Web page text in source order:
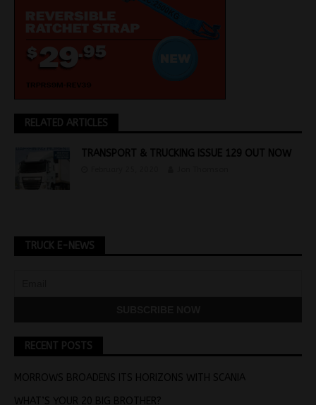
RELATED ARTICLES
TRANSPORT & TRUCKING ISSUE 129 OUT NOW
TRUCK E-NEWS
RECENT POSTS
MORROWS BROADENS ITS HORIZONS WITH SCANIA
WHAT’S YOUR 20 BIG BROTHER?